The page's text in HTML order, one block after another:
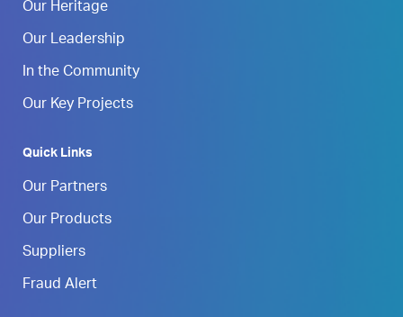
Our Heritage
Our Leadership
In the Community
Our Key Projects
Quick Links
Our Partners
Our Products
Suppliers
Fraud Alert